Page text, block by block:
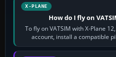
X-PLANE
How do I fly on
To fly on VATSIM with X-Plane
account, install a compatible
configure